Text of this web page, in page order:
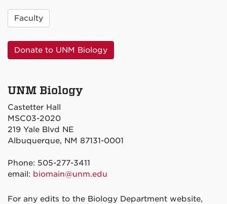
Faculty
Donate to UNM Biology
UNM Biology
Castetter Hall
MSC03-2020
219 Yale Blvd NE
Albuquerque, NM 87131-0001
Phone: 505-277-3411
email: biomain@unm.edu
For any edits to the Biology Department website,